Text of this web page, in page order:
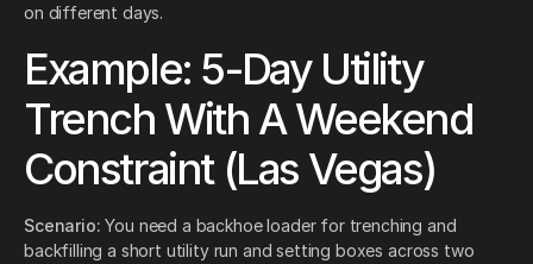
on different days.
Example: 5-Day Utility
Trench With A Weekend
Constraint (Las Vegas)
Scenario: You need a backhoe loader for trenching and
backfilling a short utility run and setting boxes across two